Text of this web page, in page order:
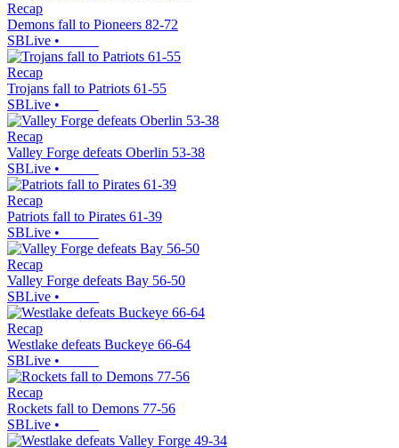
Recap
Demons fall to Pioneers 82-72
SBLive •
Recap
Trojans fall to Patriots 61-55
SBLive •
Recap
Valley Forge defeats Oberlin 53-38
SBLive •
Recap
Patriots fall to Pirates 61-39
SBLive •
Recap
Valley Forge defeats Bay 56-50
SBLive •
Recap
Westlake defeats Buckeye 66-64
SBLive •
Recap
Rockets fall to Demons 77-56
SBLive •